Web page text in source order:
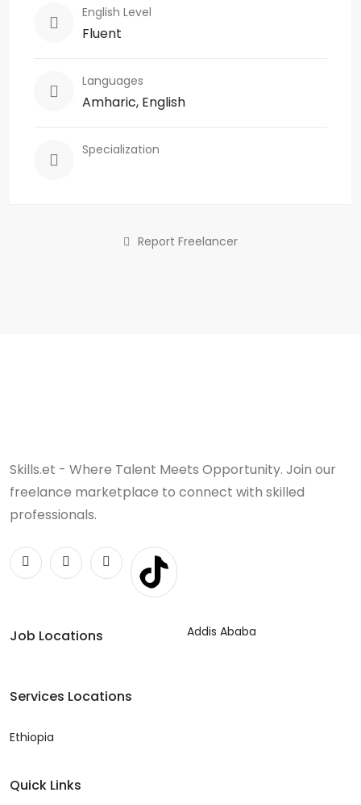
English Level
Fluent
Languages
Amharic, English
Specialization
Report Freelancer
Skills.et - Where Talent Meets Opportunity. Join our
freelance marketplace to connect with skilled
professionals.
Job Locations Addis Ababa
Services Locations
Ethiopia
Quick Links